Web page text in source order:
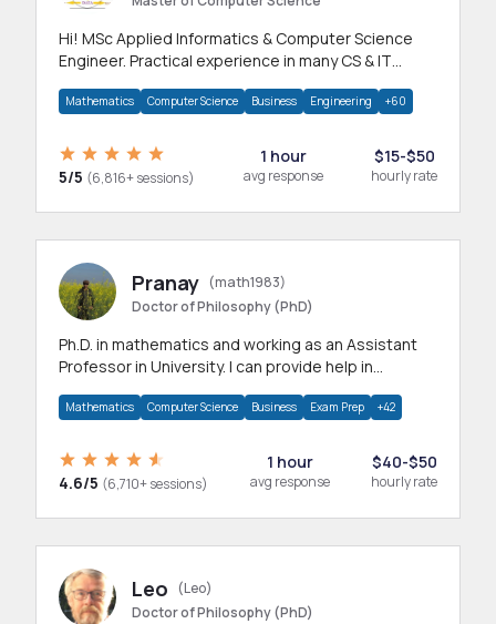
Hi! MSc Applied Informatics & Computer Science
Engineer. Practical experience in many CS & IT
Mathematics Computer Science Business Engineering +60
5/5 (6,816+ sessions)
1 hour
avg response
$15-$50
hourly rate
Pranay (math1983)
Doctor of Philosophy (PhD)
Ph.D. in mathematics and working as an Assistant
Professor in University. I can provide help in
Mathematics Computer Science Business Exam Prep +42
4.6/5 (6,710+ sessions)
1 hour
avg response
$40-$50
hourly rate
Leo
(Leo)
Doctor of Philosophy (PhD)